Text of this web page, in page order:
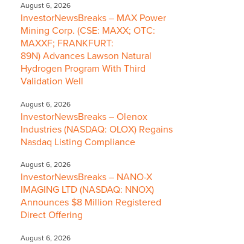
August 6, 2026
InvestorNewsBreaks – MAX Power
Mining Corp. (CSE: MAXX; OTC:
MAXXF; FRANKFURT:
89N) Advances Lawson Natural
Hydrogen Program With Third
Validation Well
August 6, 2026
InvestorNewsBreaks – Olenox
Industries (NASDAQ: OLOX) Regains
Nasdaq Listing Compliance
August 6, 2026
InvestorNewsBreaks – NANO-X
IMAGING LTD (NASDAQ: NNOX)
Announces $8 Million Registered
Direct Offering
August 6, 2026